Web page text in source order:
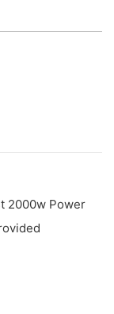
2000w Power